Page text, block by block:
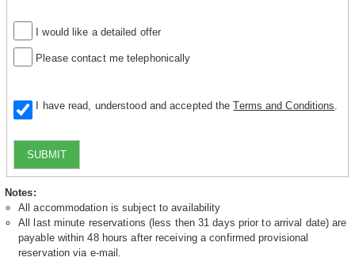
I would like a detailed offer
Please contact me telephonically
I have read, understood and accepted theTerms and Conditions
SUBMIT
Notes:
All accommodation is subject to availability
All last minute reservations (less then 31 days prior to arrival date) are
payable within 48 hours after receiving a confirmed provisional
reservation via e-mail.